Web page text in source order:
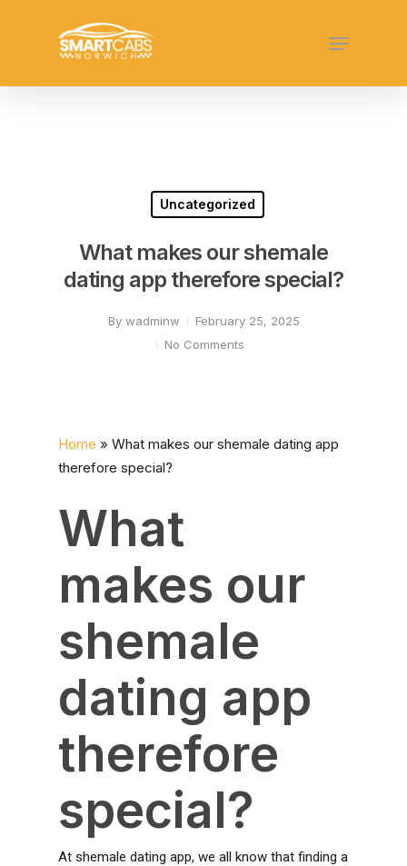
Menu
Uncategorized
What makes our shemale
dating app therefore special?
By wadminw
February 25, 2025
No Comments
Home » What makes our shemale dating app
therefore special?
What
makes our
shemale
dating app
therefore
special?
At shemale dating app, we all know that finding a